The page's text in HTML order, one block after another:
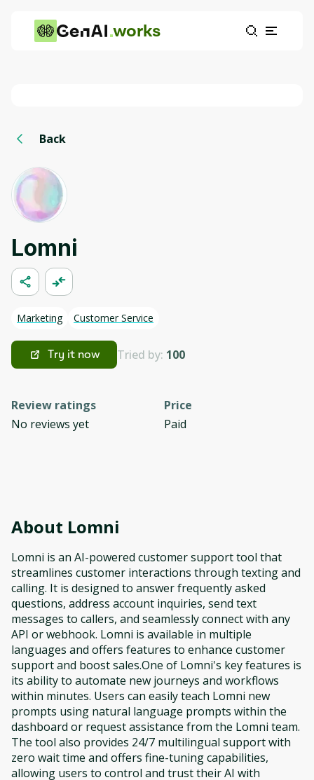
works
Back
Lomni
Marketing Customer Service
Try it now Tried by: 100
Review ratings
No reviews yet
Price
Paid
About Lomni
Lomni is an AI-powered customer support tool that
streamlines customer interactions through texting and
calling. It is designed to answer frequently asked
questions, address account inquiries, send text
messages to callers, and seamlessly connect with any
API or webhook. Lomni is available in multiple
languages and offers features to enhance customer
support and boost sales.One of Lomni's key features is
its ability to automate new journeys and workflows
within minutes. Users can easily teach Lomni new
prompts using natural language prompts within the
dashboard or request assistance from the Lomni team.
The tool also provides 24/7 multilingual support with
zero wait time and offers fine-tuning capabilities,
allowing users to control and trust their AI with